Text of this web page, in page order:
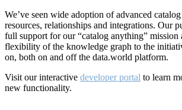
We’ve seen wide adoption of advanced
resources, relationships and integrations. Our
full support for our “catalog anything” mission
flexibility of the knowledge graph to the
on, both on and off the data.world platform.
Visit our interactive developer portal to learn
new functionality.